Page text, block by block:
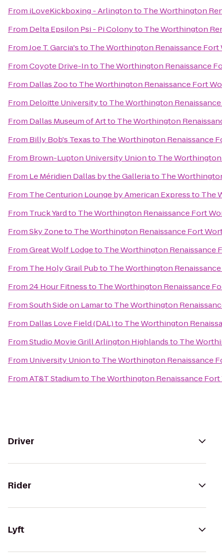
From iLoveKickboxing - Arlingtonto The Worthington
From Delta Epsilon Psi - Pi Colonyto The Worthington
FromJoe T. Garcia'sto The Worthington Renaissance
FromCoyote Drive-Into The Worthington Renaissance
From Dallas Zooto The Worthington Renaissance Fort
From Deloitte Universityto The Worthington
From Dallas Museum of Artto The Worthington
From Billy Bob's Texasto The Worthington Renaissance
From Brown-Lupton University Unionto The
From Le Méridien Dallas by the Galleriato The
From The Centurion Lounge by American Expressto The
From Truck Yardto The Worthington Renaissance Fort
FromSky Zoneto The Worthington Renaissance Fort
FromGreat Wolf Lodgeto The Worthington Renaissance
From The Holy Grail Pubto The Worthington
From24 Hour Fitnessto The Worthington Renaissance
FromSouth Side on Lamarto The Worthington
From Dallas Love Field (DAL)to The Worthington
FromStudio Movie Grill Arlington Highlandsto The
From University Unionto The Worthington Renaissance
FromAT&T Stadiumto The Worthington Renaissance
Driver
Rider
Lyft